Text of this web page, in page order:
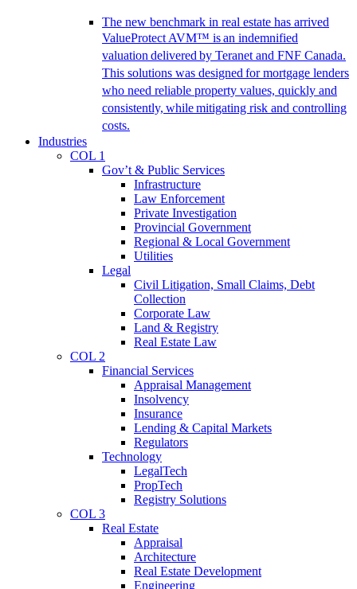
The new benchmark in real estate has arrived
ValueProtect AVM™ is an indemnified
valuation delivered by Teranet and FNF Canada.
This solutions was designed for mortgage lenders
who need reliable property values, quickly and
consistently, while mitigating risk and controlling
costs.
Industries
COL 1
Gov’t & Public Services
Infrastructure
Law Enforcement
Private Investigation
Provincial Government
Regional & Local Government
Utilities
Legal
Civil Litigation, Small Claims, Debt
Collection
Corporate Law
Land & Registry
Real Estate Law
COL 2
Financial Services
Appraisal Management
Insolvency
Insurance
Lending & Capital Markets
Regulators
Technology
LegalTech
PropTech
Registry Solutions
COL 3
Real Estate
Appraisal
Architecture
Real Estate Development
Engineering